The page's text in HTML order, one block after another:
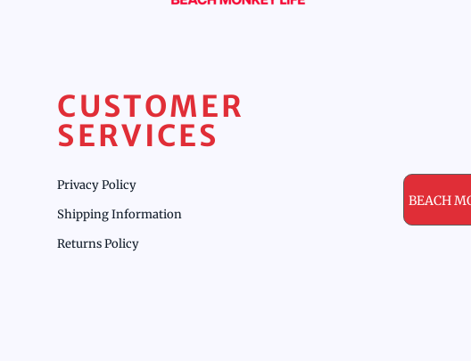
CUSTOMER
SERVICES
Privacy Policy
Shipping Information
Returns Policy
BEACH